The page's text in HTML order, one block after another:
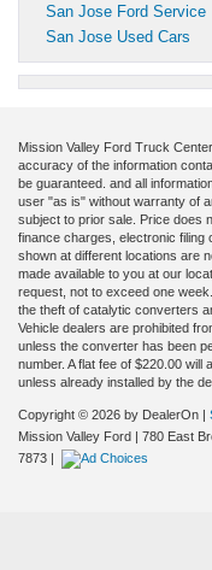
San Jose Ford Service
San Jose Used Cars
Mission Valley Ford Truck
accuracy of the information
be guaranteed. and all
user "as is" without warranty of
subject to prior sale. Price does
finance charges, electronic filing
shown at different locations are
made available to you at our
request, not to exceed one
the theft of catalytic converters
Vehicle dealers are prohibited
unless the converter has been
number. A flat fee of $220.00
unless already installed by the
Copyright © 2026 by DealerOn |
Mission Valley Ford | 780 East
7873 |